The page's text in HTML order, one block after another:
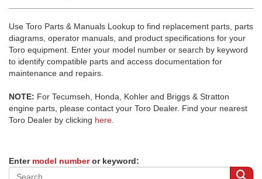
Use Toro Parts & Manuals Lookup to find replacement parts, parts
diagrams, operator manuals, and product specifications for your
Toro equipment. Enter your model number or search by keyword
to identify compatible parts and access documentation for
maintenance and repairs.
NOTE: For Tecumseh, Honda, Kohler and Briggs & Stratton
engine parts, please contact your Toro Dealer. Find your nearest
Toro Dealer by clicking here
Enter model numberor keyword: